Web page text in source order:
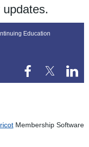
Education
Membership Software